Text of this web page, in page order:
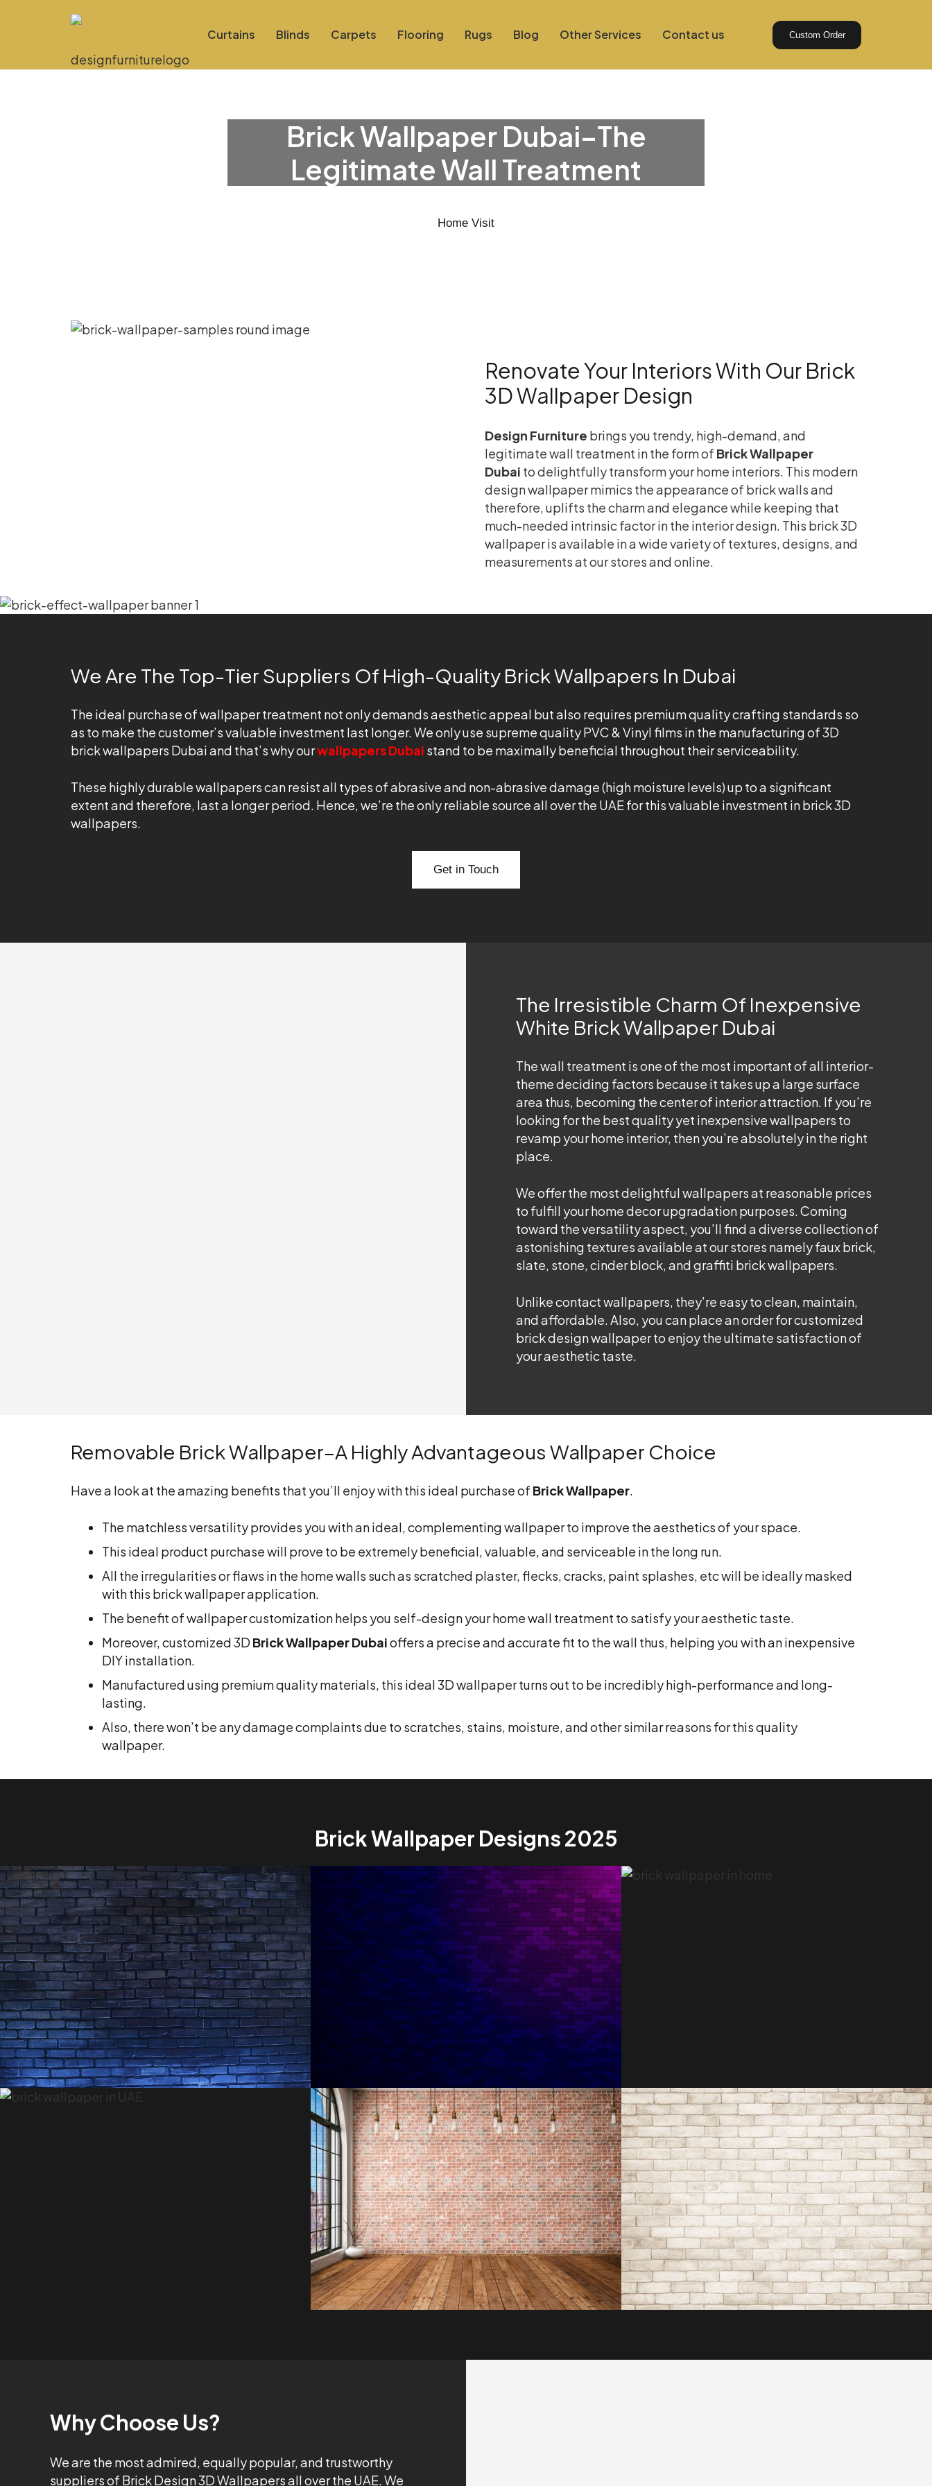
Curtains Blinds Carpets Flooring Rugs Blog Other Services Contact us Custom Order
Brick Wallpaper Dubai–The
Legitimate Wall Treatment
Home Visit
Renovate Your Interiors With Our Brick
3D Wallpaper Design
Design Furniture brings you trendy, high-demand, and
legitimate wall treatment in the form of Brick Wallpaper
Dubai to delightfully transform your home interiors. This modern
design wallpaper mimics the appearance of brick walls and
therefore, uplifts the charm and elegance while keeping that
much-needed intrinsic factor in the interior design. This brick 3D
wallpaper is available in a wide variety of textures, designs, and
measurements at our stores and online.
We Are The Top-Tier Suppliers Of High-Quality Brick Wallpapers In Dubai
The ideal purchase of wallpaper treatment not only demands aesthetic appeal but also requires premium quality crafting standards so
as to make the customer’s valuable investment last longer. We only use supreme quality PVC & Vinyl films in the manufacturing of 3D
brick wallpapers Dubai and that’s why ourwallpapers Dubai stand to be maximally beneficial throughout their serviceability.
These highly durable wallpapers can resist all types of abrasive and non-abrasive damage (high moisture levels) up to a significant
extent and therefore, last a longer period. Hence, we’re the only reliable source all over the UAE for this valuable investment in brick 3D
wallpapers.
Get in Touch
The Irresistible Charm Of Inexpensive
White Brick Wallpaper Dubai
The wall treatment is one of the most important of all interior-
theme deciding factors because it takes up a large surface
area thus, becoming the center of interior attraction. If you’re
looking for the best quality yet inexpensive wallpapers to
revamp your home interior, then you’re absolutely in the right
place.
We offer the most delightful wallpapers at reasonable prices
to fulfill your home decor upgradation purposes. Coming
toward the versatility aspect, you’ll find a diverse collection of
astonishing textures available at our stores namely faux brick,
slate, stone, cinder block, and graffiti brick wallpapers.
Unlike contact wallpapers, they’re easy to clean, maintain,
and affordable. Also, you can place an order for customized
brick design wallpaper to enjoy the ultimate satisfaction of
your aesthetic taste.
Removable Brick Wallpaper–A Highly Advantageous Wallpaper Choice
Have a look at the amazing benefits that you’ll enjoy with this ideal purchase of Brick Wallpaper.
The matchless versatility provides you with an ideal, complementing wallpaper to improve the aesthetics of your space.
This ideal product purchase will prove to be extremely beneficial, valuable, and serviceable in the long run.
All the irregularities or flaws in the home walls such as scratched plaster, flecks, cracks, paint splashes, etc will be ideally masked
with this brick wallpaper application.
The benefit of wallpaper customization helps you self-design your home wall treatment to satisfy your aesthetic taste.
Moreover, customized 3D Brick Wallpaper Dubaioffers a precise and accurate fit to the wall thus, helping you with an inexpensive
DIY installation.
Manufactured using premium quality materials, this ideal 3D wallpaper turns out to be incredibly high-performance and long-
lasting.
Also, there won’t be any damage complaints due to scratches, stains, moisture, and other similar reasons for this quality
wallpaper.
Brick Wallpaper Designs 2025
Why Choose Us?
We are the most admired, equally popular, and trustworthy
suppliers of Brick Design 3D Wallpapers all over the UAE. We